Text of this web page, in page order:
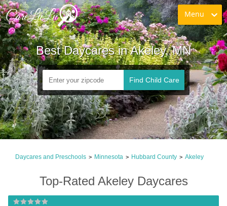
Menu
Best Daycares in Akeley, MN
Find Child Care
Daycares and Preschools > Minnesota > Hubbard County > Akeley
Top-Rated Akeley Daycares